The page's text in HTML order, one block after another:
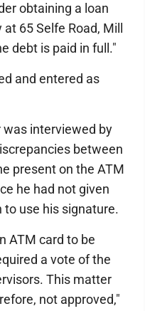
obtaining a loan
65 Selfe Road, Mill
debt is paid in full."
and entered as
was interviewed by
between
present on the ATM
he had not given
to use his signature.
ATM card to be
a vote of the
This matter
not approved,"